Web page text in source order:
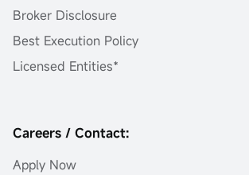
Broker Disclosure
Best Execution Policy
Licensed Entities*
Careers / Contact:
Apply Now